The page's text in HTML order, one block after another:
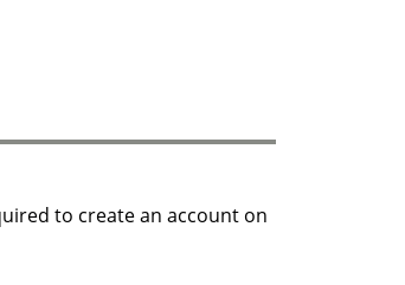
to create an account on